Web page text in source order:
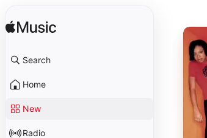
Search
Home
New
Radio